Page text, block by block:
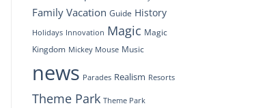
Family Vacation Guide History
Holidays Innovation Magic Magic
Kingdom Mickey Mouse Music
news Parades Realism Resorts
Theme Park Theme Park